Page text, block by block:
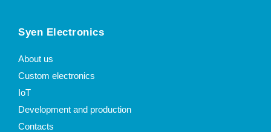
Syen Electronics
About us
Custom electronics
IoT
Development and production
Contacts